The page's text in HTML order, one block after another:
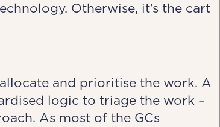
Otherwise, it’s the cart
and prioritise the work. A
logic to triage the work –
As most of the GCs